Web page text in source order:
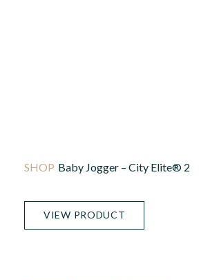
Baby Jogger – City Elite® 2
VIEW PRODUCT